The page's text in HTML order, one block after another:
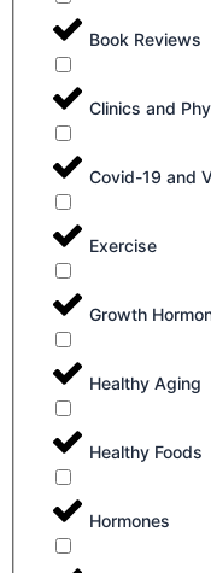
Book Reviews
Clinics and
Covid-19 and
Exercise
Growth
Healthy Aging
Healthy Foods
Hormones